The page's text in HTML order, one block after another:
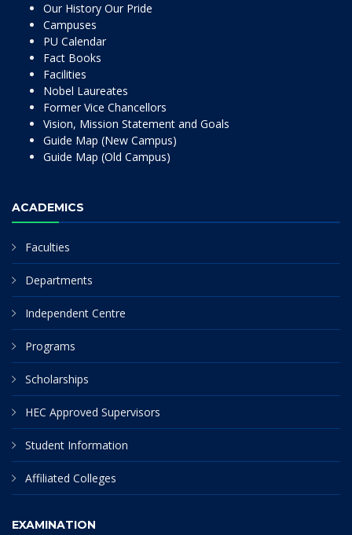
Our History Our Pride
Campuses
PU Calendar
Fact Books
Facilities
Nobel Laureates
Former Vice Chancellors
Vision, Mission Statement and Goals
Guide Map (New Campus)
Guide Map (Old Campus)
ACADEMICS
Faculties
Departments
Independent Centre
Programs
Scholarships
HEC Approved Supervisors
Student Information
Affiliated Colleges
EXAMINATION